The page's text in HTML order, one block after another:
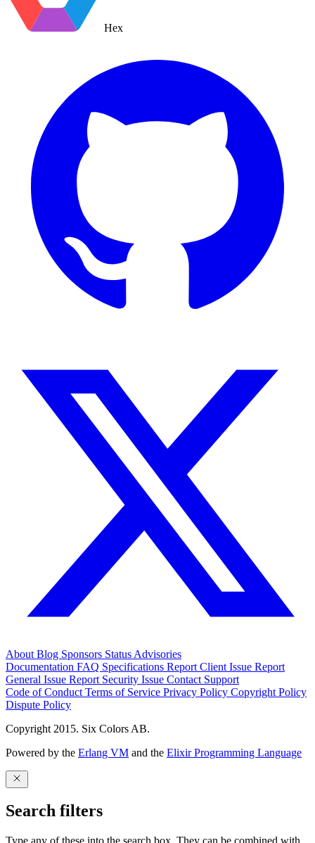
Hex
About Blog Sponsors Status Advisories
Documentation FAQ Specifications Report Client Issue Report
General Issue Report Security Issue Contact Support
Code of Conduct Terms of Service Privacy Policy Copyright Policy
Dispute Policy
Copyright 2015. Six Colors AB.
Powered by the Erlang VM and the Elixir Programming Language
Search filters